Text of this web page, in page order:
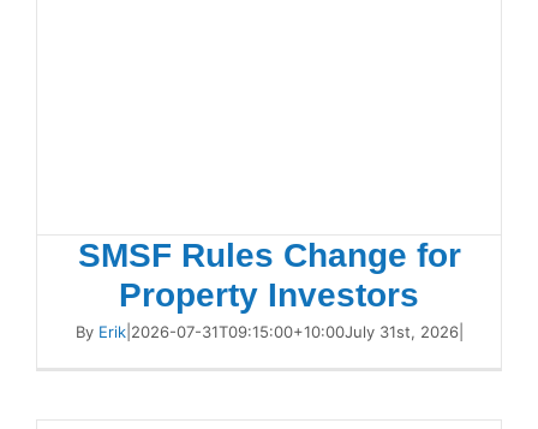
SMSF Rules Change for
Property Investors
By Erik| 2026-07-31T09:15:00+10:00July 31st, 2026|